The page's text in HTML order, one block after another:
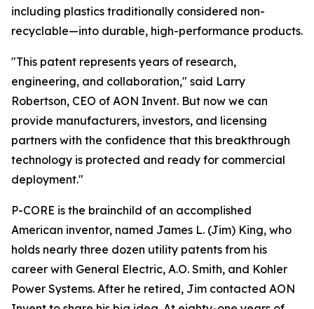
including plastics traditionally considered non-
recyclable—into durable, high-performance products.
"This patent represents years of research,
engineering, and collaboration," said Larry
Robertson, CEO of AON Invent. But now we can
provide manufacturers, investors, and licensing
partners with the confidence that this breakthrough
technology is protected and ready for commercial
deployment."
P-CORE is the brainchild of an accomplished
American inventor, named James L. (Jim) King, who
holds nearly three dozen utility patents from his
career with General Electric, A.O. Smith, and Kohler
Power Systems. After he retired, Jim contacted AON